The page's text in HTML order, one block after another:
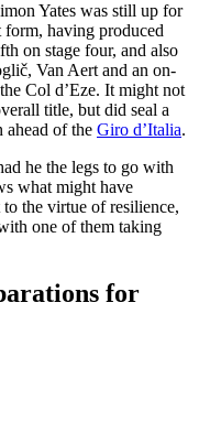
Yates was still up for
form, having produced
on stage four, and also
Van Aert and an on-
Col d’Eze. It might not
title, but did seal a
ahead of the Giro d’Italia.
he the legs to go with
what might have
to the virtue of resilience,
one of them taking
for